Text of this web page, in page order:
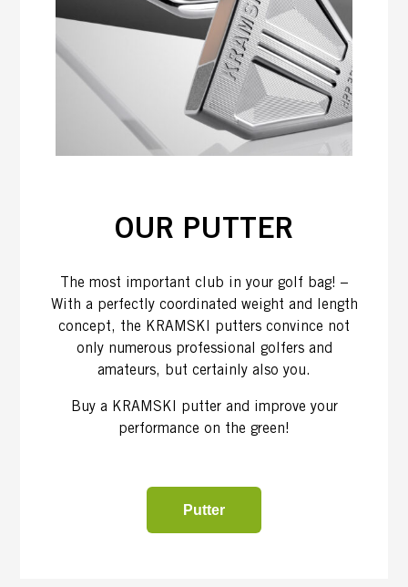
OUR PUTTER
The most important club in your golf bag! –
With a perfectly coordinated weight and length
concept, the KRAMSKI putters convince not
only numerous professional golfers and
amateurs, but certainly also you.
Buy a KRAMSKI putter and improve your
performance on the green!
Putter